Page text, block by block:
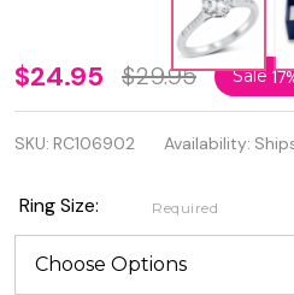
Personalized
Genuine
.925
Sterling
Silver Ring
$24.95 $29.95 Sale
SKU: RC106902 Availability:
Ring Size: Required